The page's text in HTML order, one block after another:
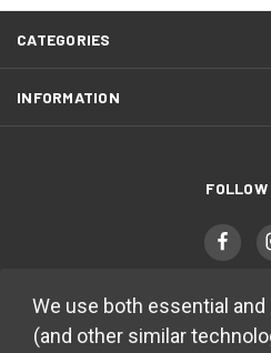
CATEGORIES
INFORMATION
FOLLOW
We use both essential
(and other similar